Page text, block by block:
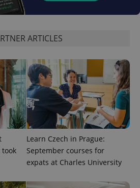
ARTICLES
Learn Czech in Prague:
September courses for
expats at Charles University